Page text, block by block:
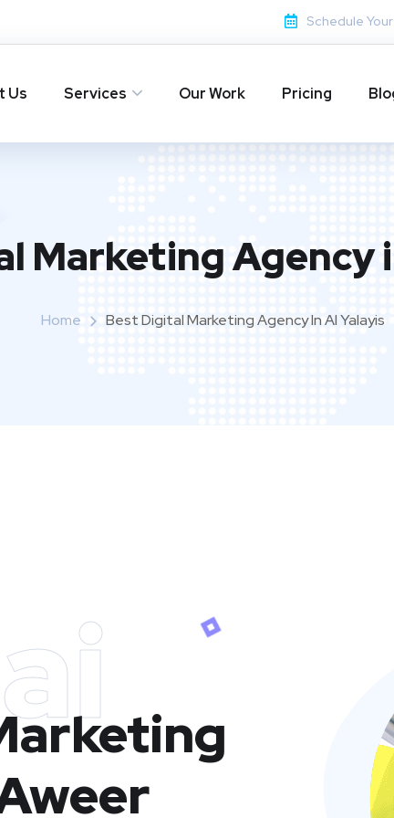
Schedule
Us Services Our Work Pricing
Marketing Agency
Home Best Digital Marketing Agency In Al Yalayis